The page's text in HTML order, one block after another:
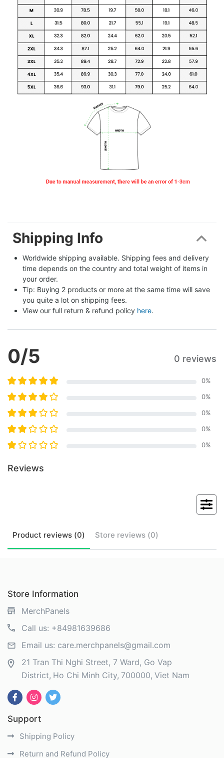
Shipping Info
Worldwide shipping available. Shipping fees and delivery
time depends on the country and total weight of items in
your order.
Tip: Buying 2 products or more at the same time will save
you quite a lot on shipping fees.
View our full return & refund policy here.
0/5 0 reviews
0%
0%
0%
0%
0%
Reviews
Product reviews (0) Store reviews (0)
Store Information
MerchPanels
Call us: +84981639686
Email us: care.merchpanels@gmail.com
21 Tran Thi Nghi Street, 7 Ward, Go Vap
District Ho Chi Minh City 700000 Viet Nam
Support
Shipping Policy
Return and Refund Policy